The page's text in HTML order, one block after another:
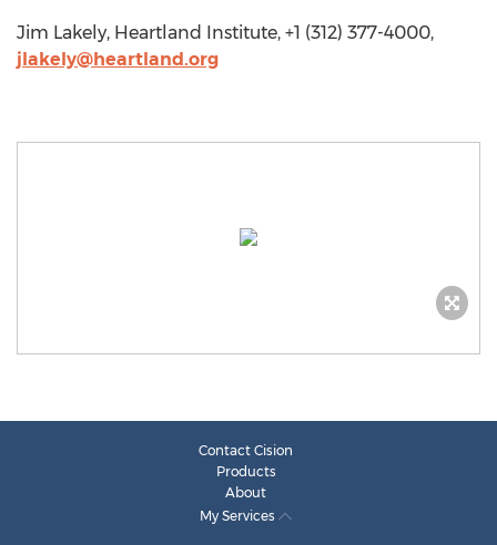
Jim Lakely, Heartland Institute, +1 (312) 377-4000,
jlakely@heartland.org
Contact Cision
Products
About
My Services